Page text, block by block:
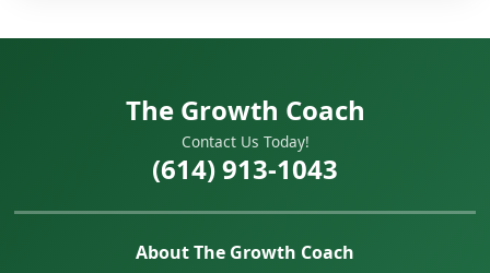
The Growth Coach
Contact Us Today!
(614) 913-1043
About The Growth Coach